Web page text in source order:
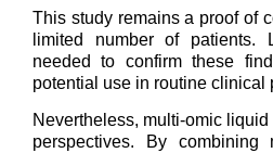
This study remains a proof of
limited number of patients.
needed to confirm these
potential use in routine clinical
Nevertheless, multi-omic
perspectives. By combining